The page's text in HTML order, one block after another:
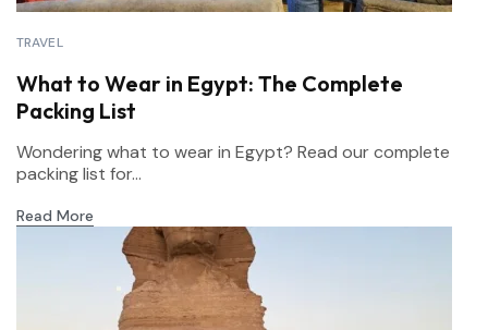
TRAVEL
What to Wear in Egypt: The Complete
Packing List
Wondering what to wear in Egypt? Read our complete
packing list for...
Read More